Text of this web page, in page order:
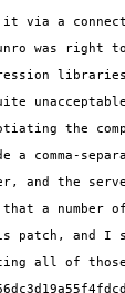
it via a
was right
the
a comma-
and the
a number of
patch, and I
all of